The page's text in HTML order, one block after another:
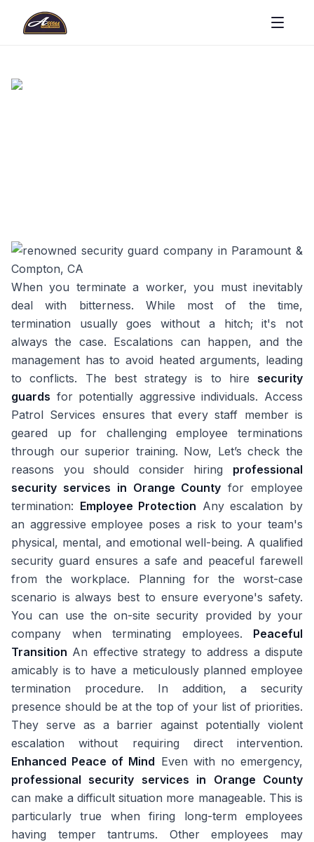
When you terminate a worker, you must inevitably
deal with bitterness. While most of the time,
termination usually goes without a hitch; it's not
always the case. Escalations can happen, and the
management has to avoid heated arguments, leading
to conflicts. The best strategy is to hire security
guards for potentially aggressive individuals. Access
Patrol Services ensures that every staff member is
geared up for challenging employee terminations
through our superior training. Now, Let’s check the
reasons you should consider hiring professional
security services in Orange County for employee
termination: Employee Protection Any escalation by
an aggressive employee poses a risk to your team's
physical, mental, and emotional well-being. A qualified
security guard ensures a safe and peaceful farewell
from the workplace. Planning for the worst-case
scenario is always best to ensure everyone's safety.
You can use the on-site security provided by your
company when terminating employees. Peaceful
Transition An effective strategy to address a dispute
amicably is to have a meticulously planned employee
termination procedure. In addition, a security
presence should be at the top of your list of priorities.
They serve as a barrier against potentially violent
escalation without requiring direct intervention.
Enhanced Peace of Mind Even with no emergency,
professional security services in Orange County
can make a difficult situation more manageable. This is
particularly true when firing long-term employees
having temper tantrums. Other employees may